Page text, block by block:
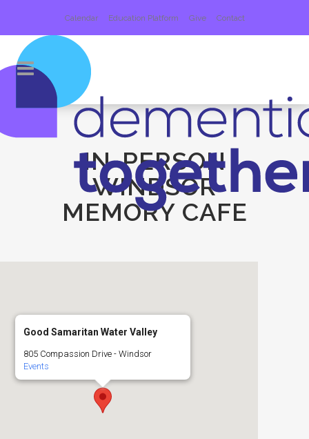
Calendar Education Platform Give Contact
IN-PERSON
WINDSOR
MEMORY CAFE
Good Samaritan Water Valley
805 Compassion Drive - Windsor
Events